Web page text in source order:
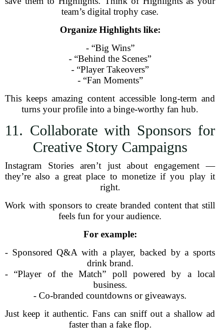
team’s digital trophy case.
Organize Highlights like:
- “Big Wins”
- “Behind the Scenes”
- “Player Takeovers”
- “Fan Moments”
This keeps amazing content accessible long-term and
turns your profile into a binge-worthy fan hub.
11. Collaborate with Sponsors for
Creative Story Campaigns
Instagram Stories aren’t just about engagement —
they’re also a great place to monetize if you play it
right.
Work with sponsors to create branded content that still
feels fun for your audience.
For example:
- Sponsored Q&A with a player, backed by a sports
drink brand.
- “Player of the Match” poll powered by a local
business.
- Co-branded countdowns or giveaways.
Just keep it authentic. Fans can sniff out a shallow ad
faster than a fake flop.